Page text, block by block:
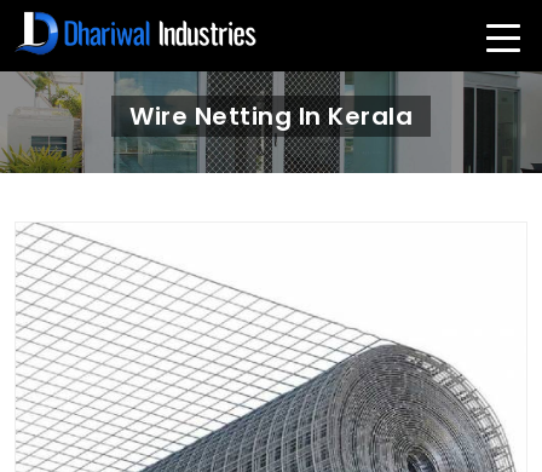
Wire Netting In Kerala